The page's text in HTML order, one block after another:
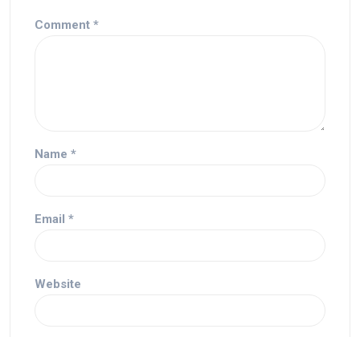
Comment *
Name *
Email *
Website